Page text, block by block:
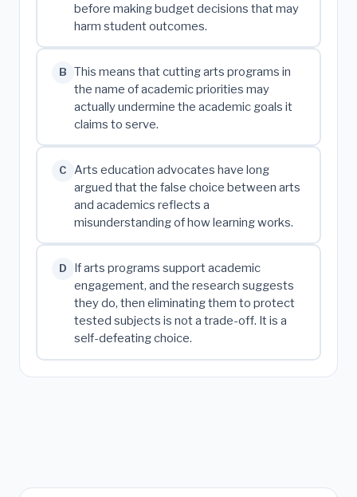
before making budget decisions that may
harm student outcomes.
B
This means that cutting arts programs in
the name of academic priorities may
actually undermine the academic goals it
claims to serve.
C
Arts education advocates have long
argued that the false choice between arts
and academics reflects a
misunderstanding of how learning works.
D
If arts programs support academic
engagement, and the research suggests
they do, then eliminating them to protect
tested subjects is not a trade-off. It is a
self-defeating choice.